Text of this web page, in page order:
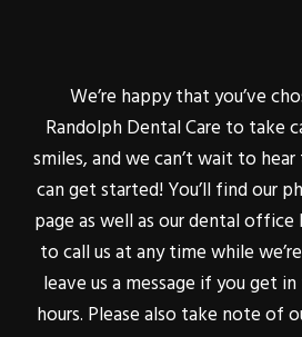
We’re happy that you’ve
Randolph Dental Care to take
smiles, and we can’t wait to
can get started! You’ll find our
page as well as our dental office
to call us at any time while
leave us a message if you get
hours. Please also take note of